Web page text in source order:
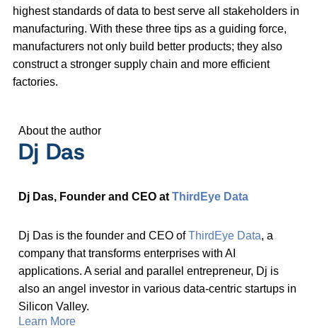
highest standards of data to best serve all stakeholders in
manufacturing. With these three tips as a guiding force,
manufacturers not only build better products; they also
construct a stronger supply chain and more efficient
factories.
About the author
Dj Das
Dj Das, Founder and CEO at ThirdEye Data
Dj Das is the founder and CEO ofThirdEye Data, a
company that transforms enterprises with AI
applications. A serial and parallel entrepreneur, Dj is
also an angel investor in various data-centric startups in
Silicon Valley.
Learn More